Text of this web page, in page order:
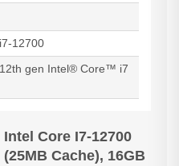
i7-12700
12th gen Intel® Core™ i7
Intel Core I7-12700
(25MB Cache), 16GB